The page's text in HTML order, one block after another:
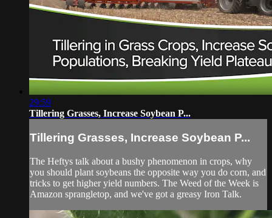
29:59
Tillering Grasses, Increase Soybean P...
Tillering Grasses, Increase Soybean P...
The Heftys talk about a bushy phenomenon in crops, why
you should plant soybeans the opposite way you do corn, and
tricks to get higher yield numbers. The Weed of the Week is
Amazon sprangletop, and we've got a greasy Iron Talk.